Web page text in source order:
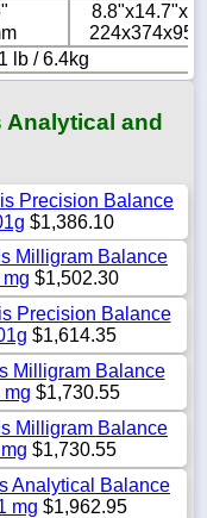
lb / 6.4kg
Analytical and
Precision Balance
$1,386.10
Milligram Balance
$1,502.30
Precision Balance
$1,614.35
Milligram Balance
mg $1,730.55
Milligram Balance
$1,730.55
Analytical Balance
mg $1,962.95